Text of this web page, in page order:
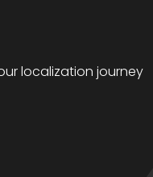
localization journey